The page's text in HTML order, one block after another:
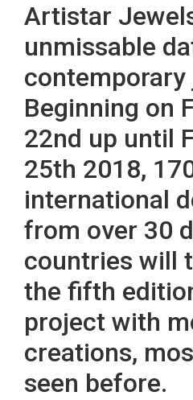
Artistar
unmissable
contemporary
Beginning on
22nd up until
25th 2018,
international
from over 30
countries will
the fifth
project with
creations,
seen before.